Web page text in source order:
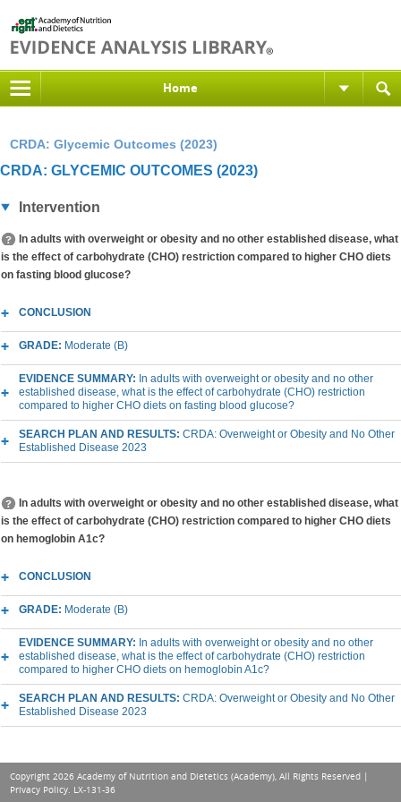
Home
CRDA: Glycemic Outcomes (2023)
CRDA: GLYCEMIC OUTCOMES (2023)
Intervention
In adults with overweight or obesity and no other established disease, what
is the effect of carbohydrate (CHO) restriction compared to higher CHO diets
on fasting blood glucose?
CONCLUSION
GRADE: Moderate (B)
EVIDENCE SUMMARY: In adults with overweight or obesity and no other
established disease, what is the effect of carbohydrate (CHO) restriction
compared to higher CHO diets on fasting blood glucose?
SEARCH PLAN AND RESULTS: CRDA: Overweight or Obesity and No Other
Established Disease 2023
In adults with overweight or obesity and no other established disease, what
is the effect of carbohydrate (CHO) restriction compared to higher CHO diets
on hemoglobin A1c?
CONCLUSION
GRADE: Moderate (B)
EVIDENCE SUMMARY: In adults with overweight or obesity and no other
established disease, what is the effect of carbohydrate (CHO) restriction
compared to higher CHO diets on hemoglobin A1c?
SEARCH PLAN AND RESULTS: CRDA: Overweight or Obesity and No Other
Established Disease 2023
Copyright 2026 Academy of Nutrition and Dietetics (Academy), All Rights Reserved |
Privacy Policy. LX-131-36